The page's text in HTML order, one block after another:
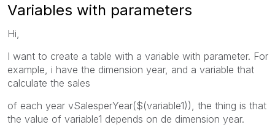
Variables with parameters
Hi,
I want to create a table with a variable with parameter. For
example, i have the dimension year, and a variable that
calculate the sales
of each year vSalesperYear($(variable1)), the thing is that
the value of variable1 depends on de dimension year.